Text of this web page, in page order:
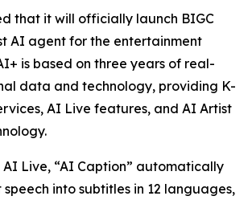
that it will officially launch BIGC
AI agent for the entertainment
is based on three years of real-
data and technology, providing K-
AI Live features, and AI Artist
AI Live, “AI Caption” automatically
into subtitles in 12 languages,